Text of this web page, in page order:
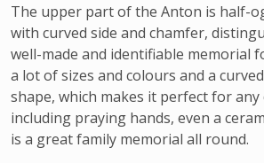
The upper part of the Anton is half-
with curved side and chamfer,
well-made and identifiable memorial
a lot of sizes and colours and a
shape, which makes it perfect for any
including praying hands, even a
is a great family memorial all round.